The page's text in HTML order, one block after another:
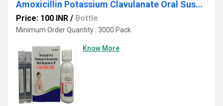
Amoxicillin Potassium Clavulanate Oral Suspension IP Third Party Manufacturing
Price: 100 INR / Bottle
Minimum Order Quantity : 3000 Pack
Know More